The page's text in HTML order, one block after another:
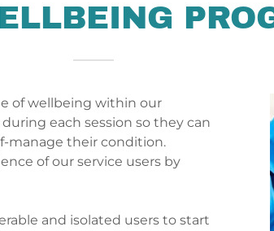
of wellbeing within our
each session so they can
manage their condition.
of our service users by
and isolated users to start